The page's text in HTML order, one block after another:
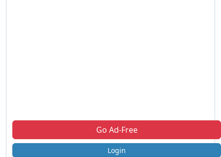
Go Ad-Free
Login